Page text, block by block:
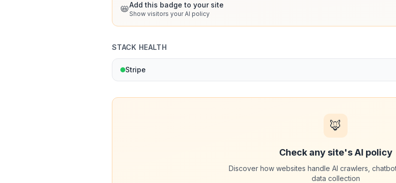
📛Add this badge to your site
Show visitors your AI policy
STACK HEALTH
Stripe
🦊
Check any site's AI policy
Discover how websites handle AI crawlers,
data collection